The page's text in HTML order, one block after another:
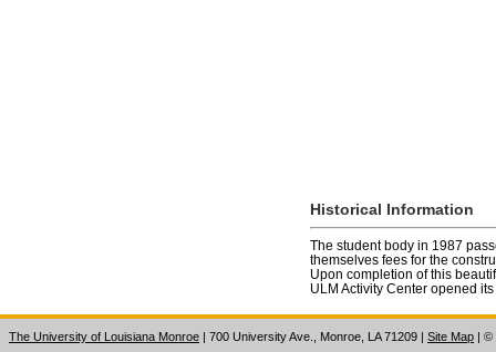
Historical Information
The student body in 1987
themselves fees for the
Upon completion of this
ULM Activity Center opened
The University of Louisiana Monroe | 700 University Ave., Monroe, LA 71209 | Site Map | ©